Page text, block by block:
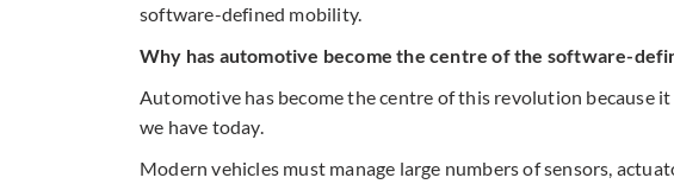
software-defined mobility.
Why has automotive become the centre of the software-
Automotive has become the centre of this revolution because
we have today.
Modern vehicles must manage large numbers of sensors,